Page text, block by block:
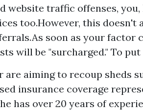
website traffic offenses,
too.However, this
soon as your factor
will be "surcharged." To
are aiming to recoup sheds
insurance coverage
has over 20 years of